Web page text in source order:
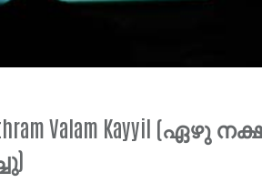
Valam Kayyil (ഏഴു